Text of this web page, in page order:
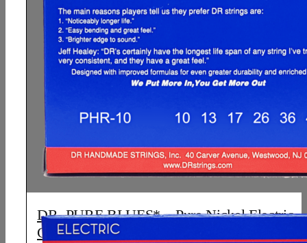
DR, PURE BLUES* – Pure Nickel Electric
Guitar Strings: Medium 10-46